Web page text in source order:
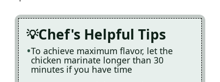
Chef's Helpful Tips
To achieve maximum flavor, let the
chicken marinate longer than 30
minutes if you have time